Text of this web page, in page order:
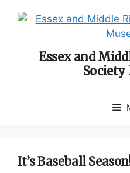
Essex and
Society
It’s Baseball